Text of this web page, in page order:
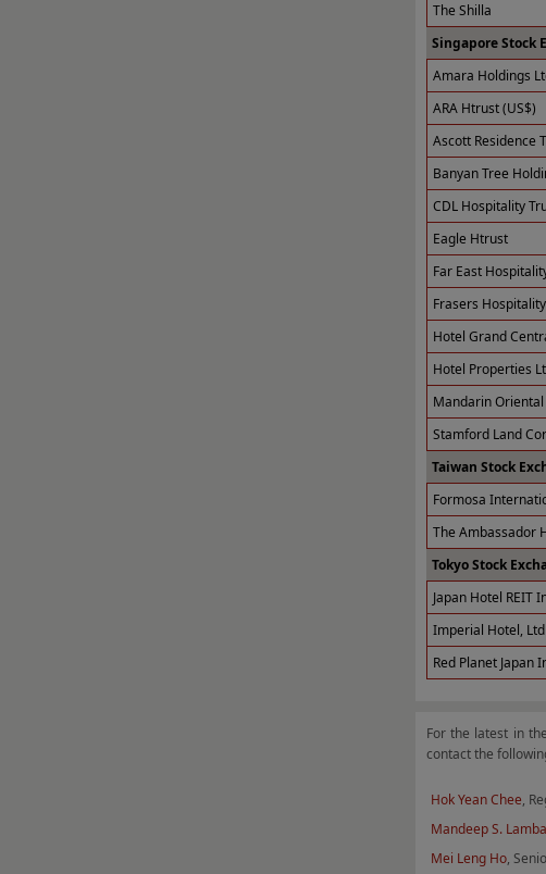
The Shilla
Singapore Stock
Amara Holdings
ARA Htrust (US$)
Ascott Residence
Banyan Tree
CDL Hospitality
Eagle Htrust
Far East
Frasers
Hotel Grand
Hotel Properties
Mandarin
Stamford Land
Taiwan Stock
Formosa
The Ambassador
Tokyo Stock
Japan Hotel REIT
Imperial Hotel, Ltd
Red Planet Japan
For the latest in
contact the
Hok Yean Chee,
Mandeep S. Lamba
Mei Leng Ho,